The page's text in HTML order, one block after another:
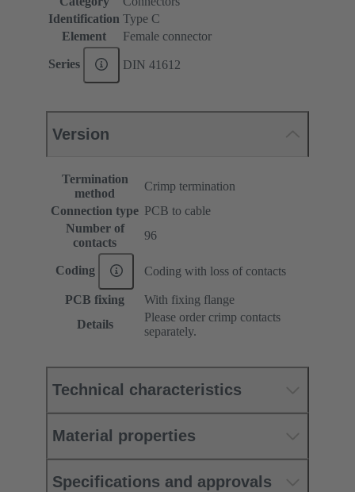
Identification Type C
Element
Female connector
Series DIN 41612
Version
Termination
method
Crimp termination
Connection type PCB to cable
Number of
contacts
96
Coding Coding with loss of contacts
PCB fixing
With fixing flange
Details
Please order crimp contacts
separately.
Technical characteristics
Material properties
Specifications and approvals